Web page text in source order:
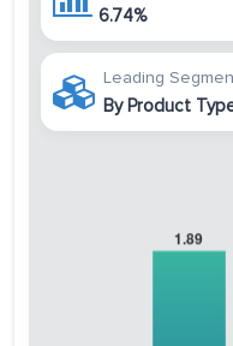
6.74%
Leading
By Product